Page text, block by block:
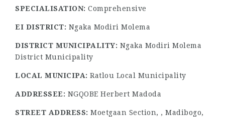
SPECIALISATION: Comprehensive
EI DISTRICT: Ngaka Modiri Molema
DISTRICT MUNICIPALITY: Ngaka Modiri Molema
District Municipality
LOCAL MUNICIPA: Ratlou Local Municipality
ADDRESSEE: NGQOBE Herbert Madoda
STREET ADDRESS: Moetgaan Section, , Madibogo,